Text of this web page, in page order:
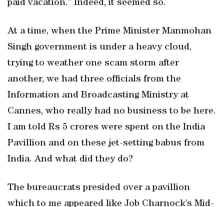
paid vacation.” Indeed, it seemed so.
At a time, when the Prime Minister Manmohan
Singh government is under a heavy cloud,
trying to weather one scam storm after
another, we had three officials from the
Information and Broadcasting Ministry at
Cannes, who really had no business to be here.
I am told Rs 5 crores were spent on the India
Pavillion and on these jet-setting babus from
India. And what did they do?
The bureaucrats presided over a pavillion
which to me appeared like Job Charnock’s Mid-